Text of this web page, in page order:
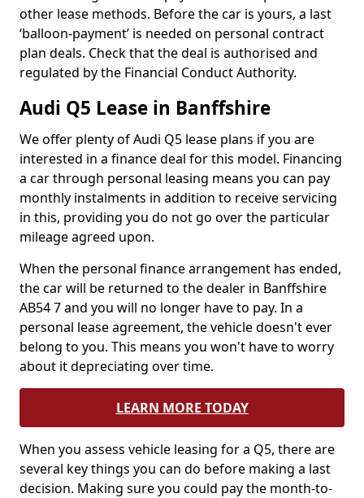
other lease methods. Before the car is yours, a last
‘balloon-payment’ is needed on personal contract
plan deals. Check that the deal is authorised and
regulated by the Financial Conduct Authority.
Audi Q5 Lease in Banffshire
We offer plenty of Audi Q5 lease plans if you are
interested in a finance deal for this model. Financing
a car through personal leasing means you can pay
monthly instalments in addition to receive servicing
in this, providing you do not go over the particular
mileage agreed upon.
When the personal finance arrangement has ended,
the car will be returned to the dealer in Banffshire
AB54 7 and you will no longer have to pay. In a
personal lease agreement, the vehicle doesn't ever
belong to you. This means you won't have to worry
about it depreciating over time.
LEARN MORE TODAY
When you assess vehicle leasing for a Q5, there are
several key things you can do before making a last
decision. Making sure you could pay the month-to-